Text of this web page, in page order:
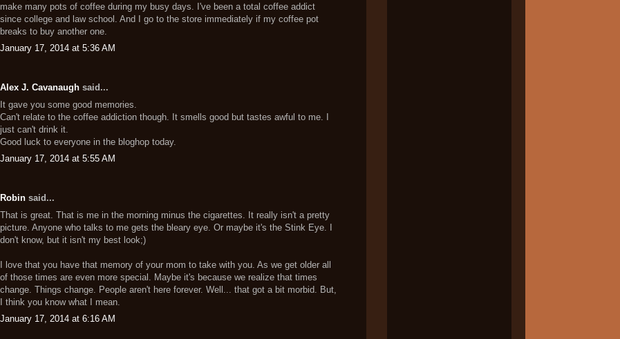
make many pots of coffee during my busy days. I've been a total coffee addict
since college and law school. And I go to the store immediately if my coffee pot
breaks to buy another one.
January 17, 2014 at 5:36 AM
Alex J. Cavanaugh said...
It gave you some good memories.
Can't relate to the coffee addiction though. It smells good but tastes awful to me. I
just can't drink it.
Good luck to everyone in the bloghop today.
January 17, 2014 at 5:55 AM
Robin said...
That is great. That is me in the morning minus the cigarettes. It really isn't a pretty
picture. Anyone who talks to me gets the bleary eye. Or maybe it's the Stink Eye. I
don't know, but it isn't my best look;)
I love that you have that memory of your mom to take with you. As we get older all
of those times are even more special. Maybe it's because we realize that times
change. Things change. People aren't here forever. Well... that got a bit morbid. But,
I think you know what I mean.
January 17, 2014 at 6:16 AM